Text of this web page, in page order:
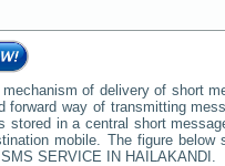
of delivery of short
forward way of transmitting
stored in a central short
mobile. The figure below
SERVICE IN HAILAKANDI .